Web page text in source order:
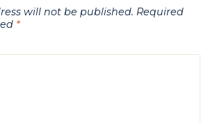
will not be published. Required
*